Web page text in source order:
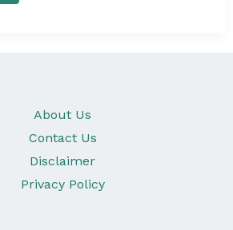
About Us
Contact Us
Disclaimer
Privacy Policy